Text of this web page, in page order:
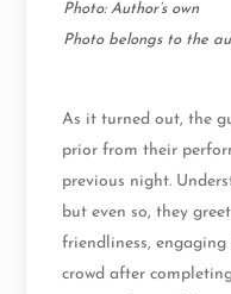
Photo: Author’s own
Photo belongs to the
As it turned out, the
prior from their
previous night.
but even so, they
friendliness,
crowd after